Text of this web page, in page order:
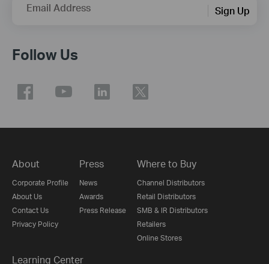
Email Address Sign Up
Follow Us
About
Corporate Profile
About Us
Contact Us
Privacy Policy
Press
News
Awards
Press Release
Where to Buy
Channel Distributors
Retail Distributors
SMB & IR Distributors
Retailers
Online Stores
Learning Center